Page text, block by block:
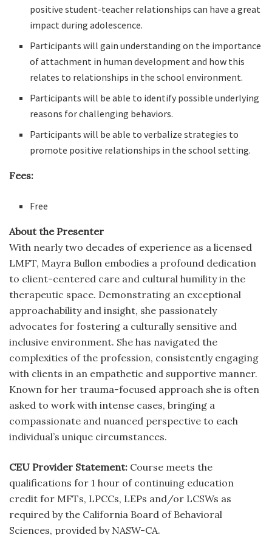
positive student-teacher relationships can have a great
impact during adolescence.
Participants will gain understanding on the importance
of attachment in human development and how this
relates to relationships in the school environment.
Participants will be able to identify possible underlying
reasons for challenging behaviors.
Participants will be able to verbalize strategies to
promote positive relationships in the school setting.
Fees:
Free
About the Presenter
With nearly two decades of experience as a licensed
LMFT, Mayra Bullon embodies a profound dedication
to client-centered care and cultural humility in the
therapeutic space. Demonstrating an exceptional
approachability and insight, she passionately
advocates for fostering a culturally sensitive and
inclusive environment. She has navigated the
complexities of the profession, consistently engaging
with clients in an empathetic and supportive manner.
Known for her trauma-focused approach she is often
asked to work with intense cases, bringing a
compassionate and nuanced perspective to each
individual’s unique circumstances.
CEU Provider Statement: Course meets the
qualifications for 1 hour of continuing education
credit for MFTs, LPCCs, LEPs and/or LCSWs as
required by the California Board of Behavioral
Sciences, provided by NASW-CA.